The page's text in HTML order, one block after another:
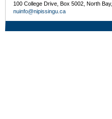
100 College Drive, Box 5002, North
nuinfo@nipissingu.ca